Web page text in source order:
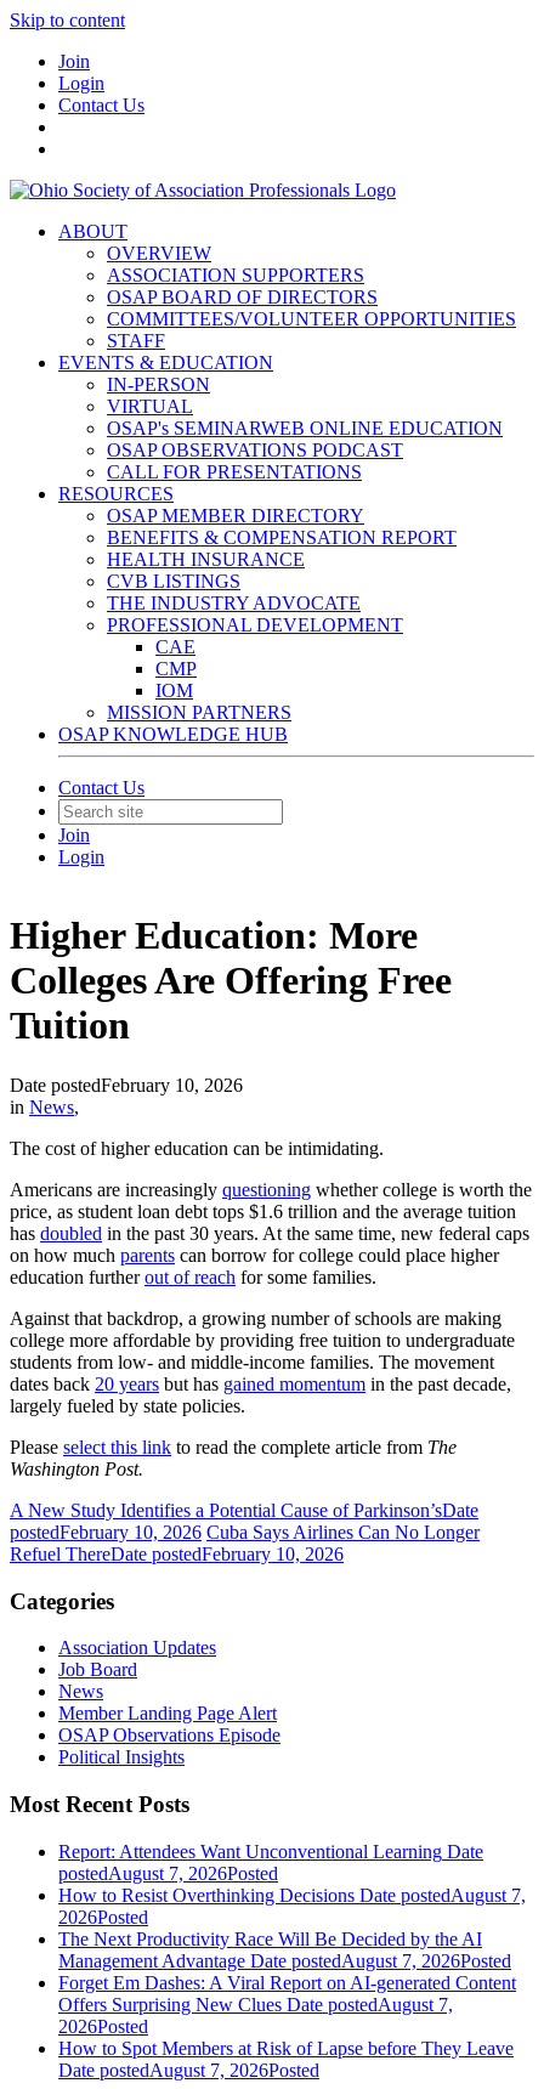
Skip to content
Join
Login
Contact Us
ABOUT
OVERVIEW
ASSOCIATION SUPPORTERS
OSAP BOARD OF DIRECTORS
COMMITTEES/VOLUNTEER OPPORTUNITIES
STAFF
EVENTS & EDUCATION
IN-PERSON
VIRTUAL
OSAP's SEMINARWEB ONLINE EDUCATION
OSAP OBSERVATIONS PODCAST
CALL FOR PRESENTATIONS
RESOURCES
OSAP MEMBER DIRECTORY
BENEFITS & COMPENSATION REPORT
HEALTH INSURANCE
CVB LISTINGS
THE INDUSTRY ADVOCATE
PROFESSIONAL DEVELOPMENT
CAE
CMP
IOM
MISSION PARTNERS
OSAP KNOWLEDGE HUB
Contact Us
Join
Login
Higher Education: More
Colleges Are Offering Free
Tuition
Date postedFebruary 10, 2026
in News,
The cost of higher education can be intimidating.
Americans are increasingly questioning whether college is worth the
price, as student loan debt tops $1.6 trillion and the average tuition
has doubled in the past 30 years. At the same time, new federal caps
on how much parents can borrow for college could place higher
education furtherout of reach for some families.
Against that backdrop, a growing number of schools are making
college more affordable by providing free tuition to undergraduate
students from low- and middle-income families. The movement
dates back 20 years but has gained momentum in the past decade,
largely fueled by state policies.
Please select this link to read the complete article from The
Washington Post.
A New Study Identifies a Potential Cause of Parkinson’sDate
postedFebruary 10, 2026 Cuba Says Airlines Can No Longer
Refuel ThereDate postedFebruary 10, 2026
Categories
Association Updates
Job Board
News
Member Landing Page Alert
OSAP Observations Episode
Political Insights
Most Recent Posts
Report: Attendees Want Unconventional Learning Date
postedAugust 7, 2026Posted
How to Resist Overthinking Decisions Date postedAugust 7,
2026Posted
The Next Productivity Race Will Be Decided by the AI
Management Advantage Date postedAugust 7, 2026Posted
Forget Em Dashes: A Viral Report on AI-generated Content
Offers Surprising New Clues Date postedAugust 7,
2026Posted
How to Spot Members at Risk of Lapse before They Leave
Date postedAugust 7, 2026Posted